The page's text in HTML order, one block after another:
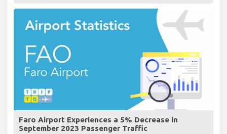
Faro Airport Experiences a 5% Decrease in
September 2023 Passenger Traffic